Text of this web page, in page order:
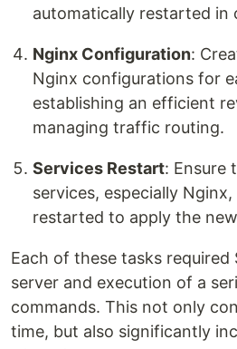
automatically restarted in
Nginx Configuration:
Nginx configurations for
establishing an efficient
managing traffic routing.
Services Restart: Ensure
services, especially
restarted to apply the
Each of these tasks required
server and execution of a
commands. This not only
time, but also significantly